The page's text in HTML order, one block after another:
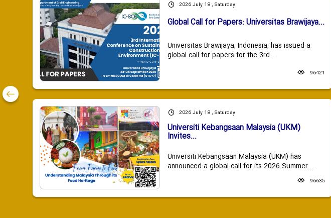
2026 July 18 , Saturday
Global Call for Papers: Universitas Brawijaya...
Universitas Brawijaya, Indonesia, has issued a
global call for papers for the 3rd...
96421
2026 July 18 , Saturday
Universiti Kebangsaan Malaysia (UKM)
Invites...
Universiti Kebangsaan Malaysia (UKM) has
announced a global call for its 2026 Summer...
96635